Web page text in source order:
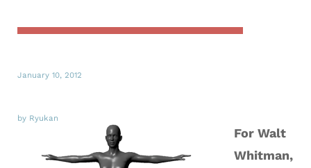
January 10, 2012
by Ryukan
For Walt
Whitman,